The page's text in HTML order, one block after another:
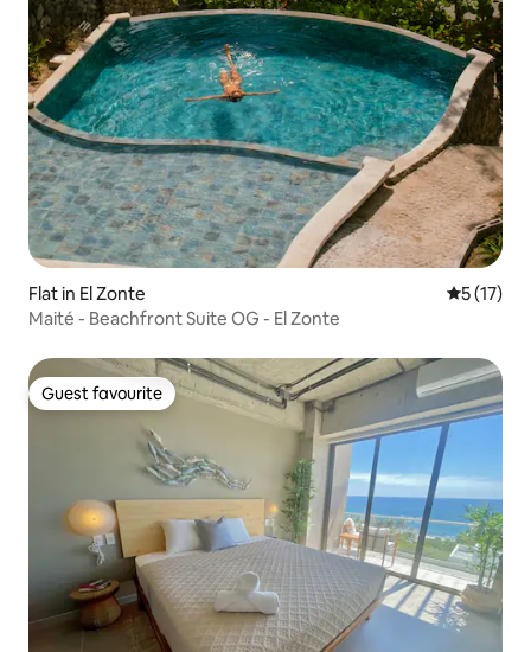
Flat in El Zonte 5 out of 5
5 (17)
Maité - Beachfront Suite OG - El Zonte
Guest favourite
Guest favourite